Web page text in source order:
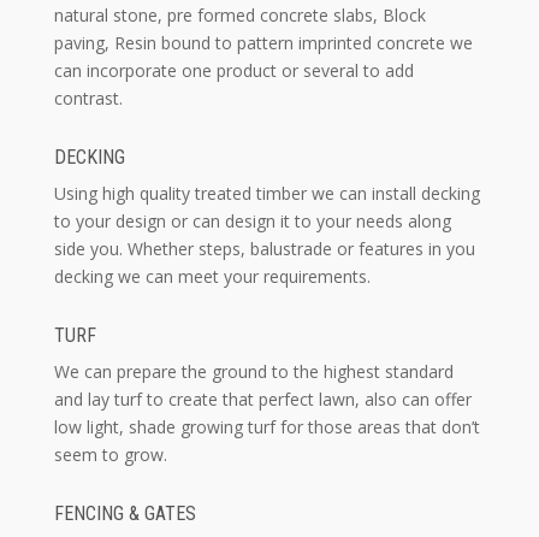
natural stone, pre formed concrete slabs, Block
paving, Resin bound to pattern imprinted concrete we
can incorporate one product or several to add
contrast.
DECKING
Using high quality treated timber we can install decking
to your design or can design it to your needs along
side you. Whether steps, balustrade or features in you
decking we can meet your requirements.
TURF
We can prepare the ground to the highest standard
and lay turf to create that perfect lawn, also can offer
low light, shade growing turf for those areas that don’t
seem to grow.
FENCING & GATES